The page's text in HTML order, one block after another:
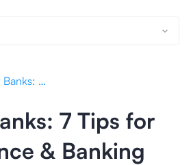
SEO for Banks: 7 Tips for Your Finance & Banking Website
7 Tips for
& Banking